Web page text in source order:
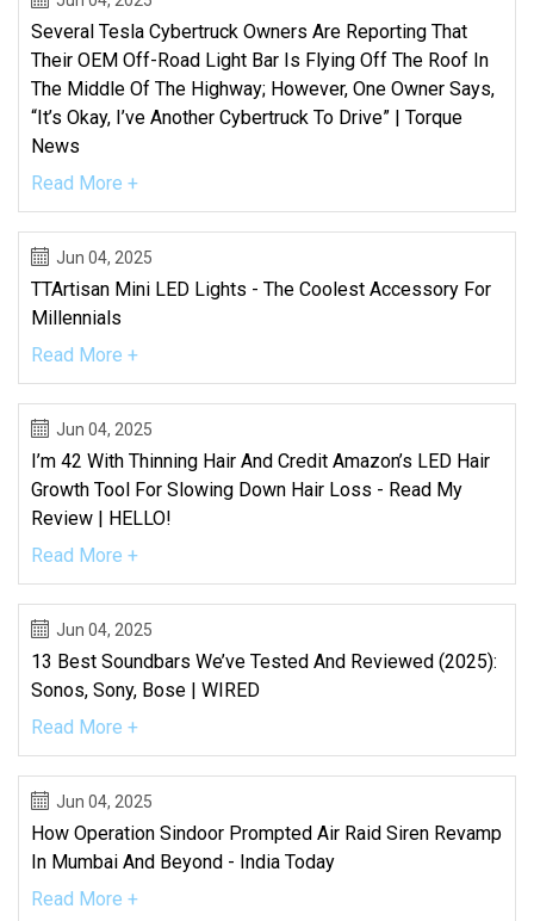
Several Tesla Cybertruck Owners Are Reporting That
Their OEM Off-Road Light Bar Is Flying Off The Roof In
The Middle Of The Highway; However, One Owner Says,
“It’s Okay, I’ve Another Cybertruck To Drive” | Torque
News
Read More +
Jun 04, 2025
TTArtisan Mini LED Lights - The Coolest Accessory For
Millennials
Read More +
Jun 04, 2025
I’m 42 With Thinning Hair And Credit Amazon’s LED Hair
Growth Tool For Slowing Down Hair Loss - Read My
Review | HELLO!
Read More +
Jun 04, 2025
13 Best Soundbars We’ve Tested And Reviewed (2025):
Sonos, Sony, Bose | WIRED
Read More +
Jun 04, 2025
How Operation Sindoor Prompted Air Raid Siren Revamp
In Mumbai And Beyond - India Today
Read More +